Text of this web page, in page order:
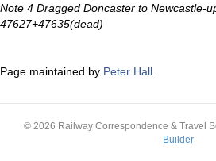
Note 4 Dragged Doncaster to Newcastle-
47627+47635(dead)
Page maintained by Peter Hall.
© 2026 Railway Correspondence & Travel
Builder